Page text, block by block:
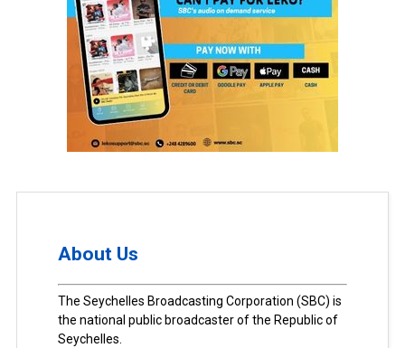
About Us
The Seychelles Broadcasting Corporation (SBC) is
the national public broadcaster of the Republic of
Seychelles.